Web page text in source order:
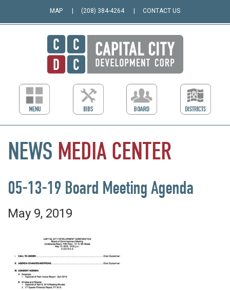
MAP (208) 384-4264 CONTACT US
NEWS MEDIA CENTER
05-13-19 Board Meeting Agenda
May 9, 2019